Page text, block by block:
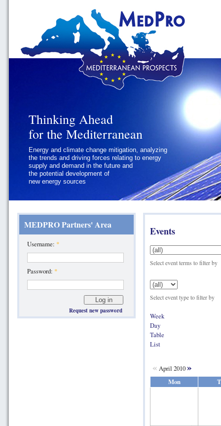
Thinking Ahead
for the Mediterranean
Energy and climate change mitigation, analyzing
the trends and driving forces relating to energy
supply and demand in the future and
the potential development of
new energy sources
MEDPRO Partners' Area
Username: *
Password: *
Request new password
Events
Select event terms to filter by
Select event type to filter by
Week
Day
Table
List
« April 2010»
Mon